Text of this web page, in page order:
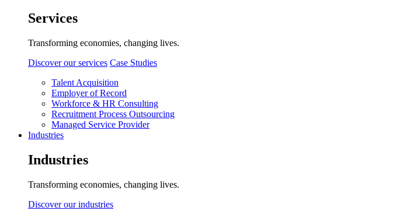
Services
Transforming economies, changing lives.
Discover our services Case Studies
Talent Acquisition
Employer of Record
Workforce & HR Consulting
Recruitment Process Outsourcing
Managed Service Provider
Industries
Industries
Transforming economies, changing lives.
Discover our industries